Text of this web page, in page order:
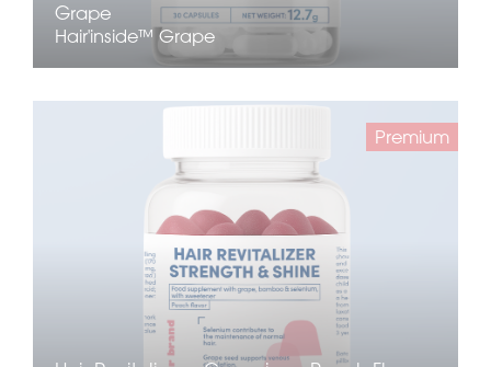
Grape
Hair'inside™ Grape
Premium